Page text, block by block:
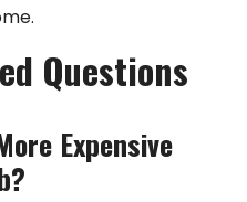
Questions
Expensive